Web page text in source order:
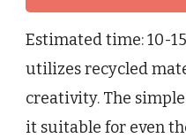
Estimated time: 10-
utilizes recycled
creativity. The
it suitable for even